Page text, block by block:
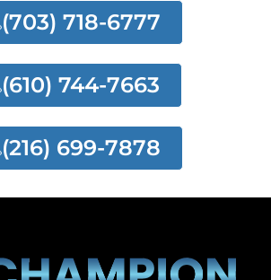
(703) 718-6777
(610) 744-7663
(216) 699-7878